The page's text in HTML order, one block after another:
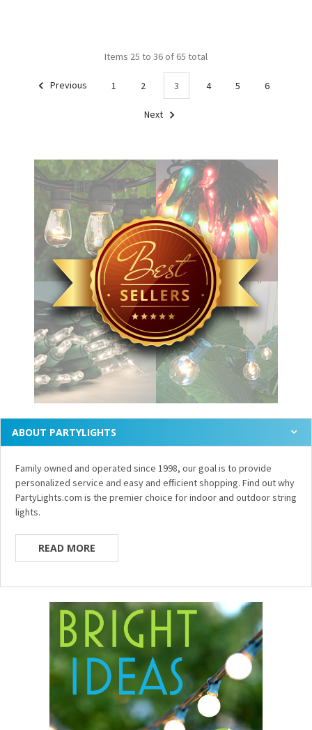
Items 25 to 36 of 65 total
Previous 1 2 3 4 5 6
Next
ABOUT PARTYLIGHTS
Family owned and operated since 1998, our goal is to provide
personalized service and easy and efficient shopping. Find out why
PartyLights.com is the premier choice for indoor and outdoor string
lights.
READ MORE